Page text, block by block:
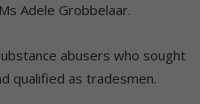
Adele Grobbelaar.
abusers who sought
qualified as tradesmen.